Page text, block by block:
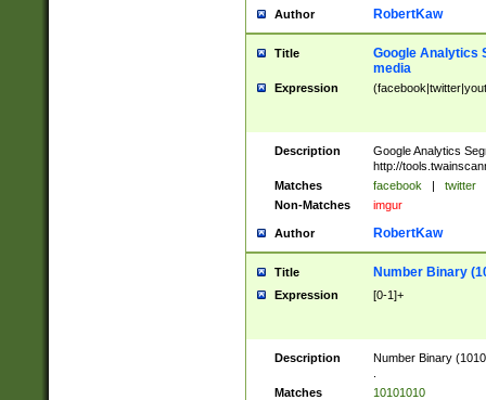
Author RobertKaw
Title
Google Analytics
media
Expression
Description
Google Analytics
http://
Matches
facebook | twitter
Non-Matches
imgur
Author RobertKaw
Title Number Binary
Expression [0-1]+
Description
Number Binary
Matches
10101010